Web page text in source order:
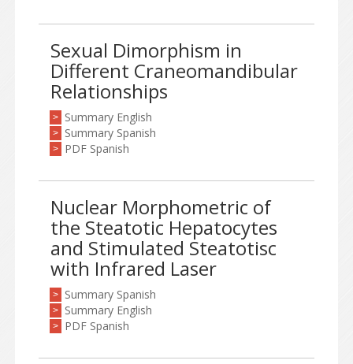
Sexual Dimorphism in
Different Craneomandibular
Relationships
> Summary English
> Summary Spanish
> PDF Spanish
Nuclear Morphometric of
the Steatotic Hepatocytes
and Stimulated Steatotisc
with Infrared Laser
> Summary Spanish
> Summary English
> PDF Spanish